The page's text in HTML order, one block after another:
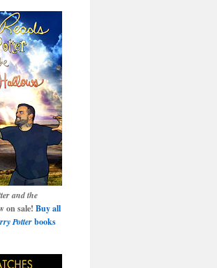
and the
on sale! Buy all
Potterbooks